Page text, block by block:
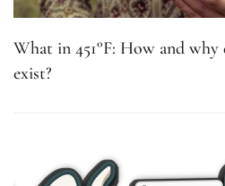
What in 451°F: How and
exist?